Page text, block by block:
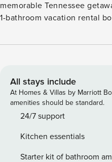
memorable Tennessee
1-bathroom vacation rental
King University and the
kitchen for easy at-home
WiFi | Smart TV | ~4 Mi to
Queen Bed | Bedroom 2:
dining table, remodeled
basics, dishware/flatware,
dishwasher, stove/oven,
All stays include
At Homes & Villas by Marriott
amenities should be standard.
24/7 support
Kitchen essentials
Starter kit of bathroom